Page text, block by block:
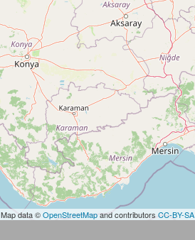
data ©OpenStreetMapand contributors CC-BY-SA